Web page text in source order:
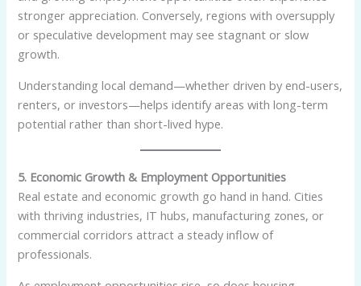
stronger appreciation. Conversely, regions with oversupply
or speculative development may see stagnant or slow
growth.
Understanding local demand—whether driven by end-users,
renters, or investors—helps identify areas with long-term
potential rather than short-lived hype.
5. Economic Growth & Employment Opportunities
Real estate and economic growth go hand in hand. Cities
with thriving industries, IT hubs, manufacturing zones, or
commercial corridors attract a steady inflow of
professionals.